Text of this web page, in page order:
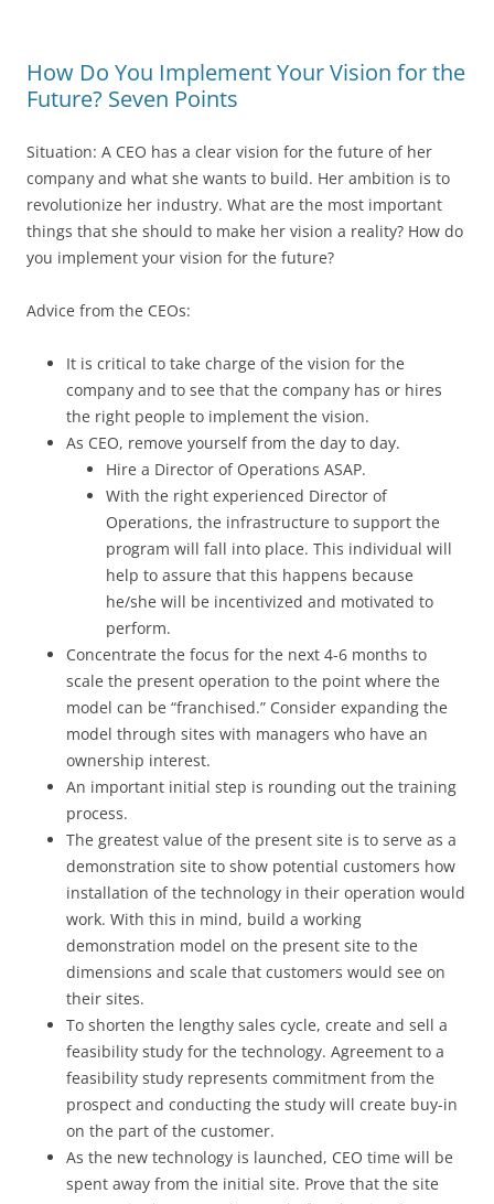
How Do You Implement Your Vision for the
Future? Seven Points
Situation: A CEO has a clear vision for the future of her
company and what she wants to build. Her ambition is to
revolutionize her industry. What are the most important
things that she should to make her vision a reality? How do
you implement your vision for the future?
Advice from the CEOs:
It is critical to take charge of the vision for the
company and to see that the company has or hires
the right people to implement the vision.
As CEO, remove yourself from the day to day.
Hire a Director of Operations ASAP.
With the right experienced Director of
Operations, the infrastructure to support the
program will fall into place. This individual will
help to assure that this happens because
he/she will be incentivized and motivated to
perform.
Concentrate the focus for the next 4-6 months to
scale the present operation to the point where the
model can be “franchised.” Consider expanding the
model through sites with managers who have an
ownership interest.
An important initial step is rounding out the training
process.
The greatest value of the present site is to serve as a
demonstration site to show potential customers how
installation of the technology in their operation would
work. With this in mind, build a working
demonstration model on the present site to the
dimensions and scale that customers would see on
their sites.
To shorten the lengthy sales cycle, create and sell a
feasibility study for the technology. Agreement to a
feasibility study represents commitment from the
prospect and conducting the study will create buy-in
on the part of the customer.
As the new technology is launched, CEO time will be
spent away from the initial site. Prove that the site